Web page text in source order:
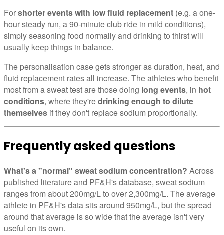
Forshorter events with low fluid replacement (e.g. a one-
hour steady run, a 90-minute club ride in mild conditions),
simply seasoning food normally and drinking to thirst will
usually keep things in balance.
The personalisation case gets stronger as duration, heat, and
fluid replacement rates all increase. The athletes who benefit
most from a sweat test are those doing long events, in hot
conditions, where they'redrinking enough to dilute
themselves if they don't replace sodium proportionally.
Frequently asked questions
What's a "normal" sweat sodium concentration? Across
published literature and PF&H's database, sweat sodium
ranges from about 200mg/L to over 2,300mg/L. The average
athlete in PF&H's data sits around 950mg/L, but the spread
around that average is so wide that the average isn't very
useful on its own.